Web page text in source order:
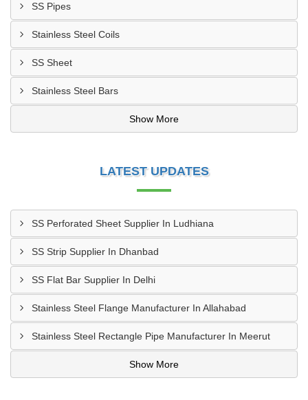
SS Pipes
Stainless Steel Coils
SS Sheet
Stainless Steel Bars
Show More
LATEST UPDATES
SS Perforated Sheet Supplier In Ludhiana
SS Strip Supplier In Dhanbad
SS Flat Bar Supplier In Delhi
Stainless Steel Flange Manufacturer In Allahabad
Stainless Steel Rectangle Pipe Manufacturer In Meerut
Show More